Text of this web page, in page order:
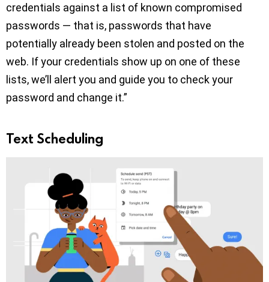
credentials against a list of known compromised
passwords — that is, passwords that have
potentially already been stolen and posted on the
web. If your credentials show up on one of these
lists, we’ll alert you and guide you to check your
password and change it.”
Text Scheduling